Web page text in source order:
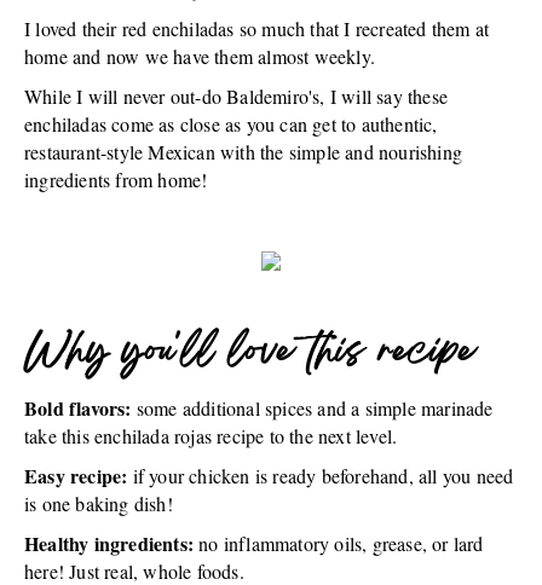
I loved their red enchiladas so much that I recreated them at
home and now we have them almost weekly.
While I will never out-do Baldemiro's, I will say these
enchiladas come as close as you can get to authentic,
restaurant-style Mexican with the simple and nourishing
ingredients from home!
Why you'll love this recipe
Bold flavors: some additional spices and a simple marinade
take this enchilada rojas recipe to the next level.
Easy recipe: if your chicken is ready beforehand, all you need
is one baking dish!
Healthy ingredients: no inflammatory oils, grease, or lard
here! Just real, whole foods.